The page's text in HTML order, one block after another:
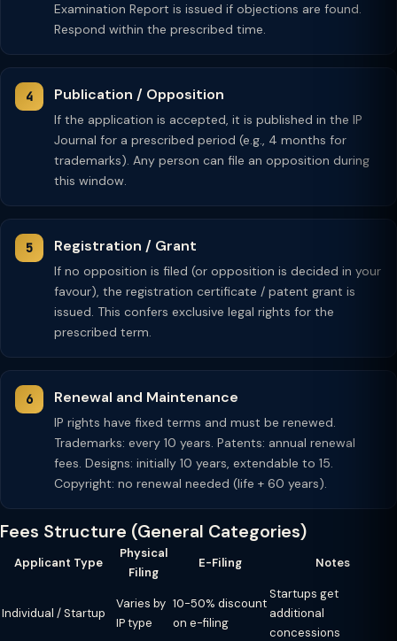
Examination Report is issued if objections are found.
Respond within the prescribed time.
Publication / Opposition
If the application is accepted, it is published in the IP
Journal for a prescribed period (e.g., 4 months for
trademarks). Any person can file an opposition during
this window.
Registration / Grant
If no opposition is filed (or opposition is decided in your
favour), the registration certificate / patent grant is
issued. This confers exclusive legal rights for the
prescribed term.
Renewal and Maintenance
IP rights have fixed terms and must be renewed.
Trademarks: every 10 years. Patents: annual renewal
fees. Designs: initially 10 years, extendable to 15.
Copyright: no renewal needed (life + 60 years).
Fees Structure (General Categories)
Applicant Type
Physical
Filing
E-Filing Notes
Individual / Startup
Varies by
IP type
10-50% discount
on e-filing
Startups get
additional
concessions